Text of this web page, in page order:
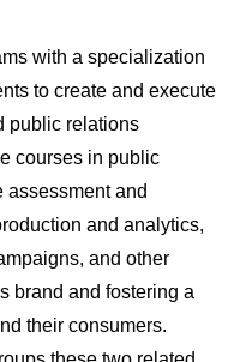
with a specialization
to create and execute
public relations
courses in public
assessment and
and analytics,
and other
brand and fostering a
their consumers.